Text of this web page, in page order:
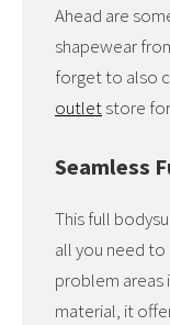
Ahead are
shapewear
forget to also
outletstore
Seamless
This full
all you need
problem areas
material, it